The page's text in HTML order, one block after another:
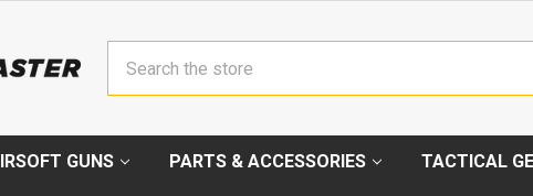
GUNS PARTS & ACCESSORIES TACTICAL